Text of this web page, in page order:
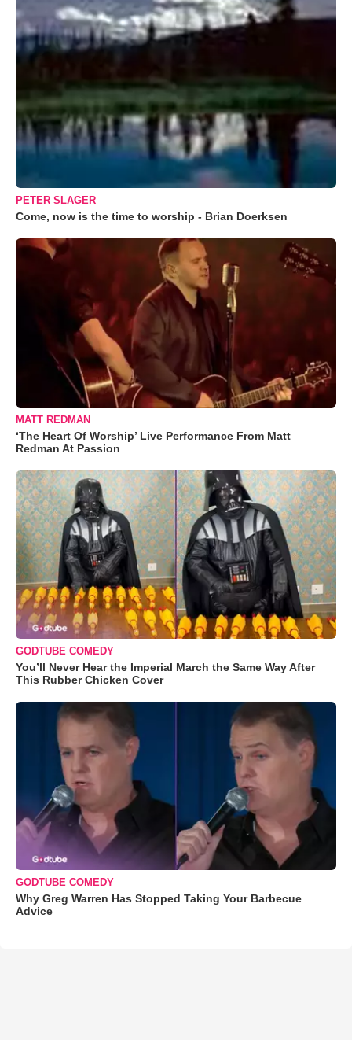
PETER SLAGER
Come, now is the time to worship - Brian Doerksen
MATT REDMAN
‘The Heart Of Worship’ Live Performance From Matt
Redman At Passion
GODTUBE COMEDY
You’ll Never Hear the Imperial March the Same Way After
This Rubber Chicken Cover
GODTUBE COMEDY
Why Greg Warren Has Stopped Taking Your Barbecue
Advice